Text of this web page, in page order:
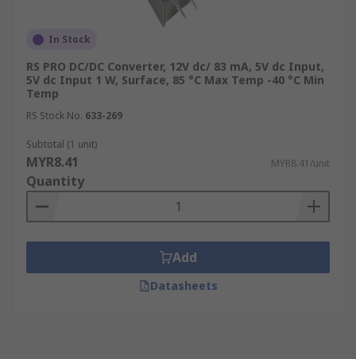
In Stock
RS PRO DC/DC Converter, 12V dc/ 83 mA, 5V dc Input,
5V dc Input 1 W, Surface, 85 °C Max Temp -40 °C Min
Temp
RS Stock No. 633-269
Subtotal (1 unit)
MYR8.41 MYR8.41/unit
Quantity
Add
Datasheets